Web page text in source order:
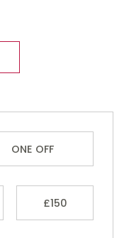
ONE OFF
£150